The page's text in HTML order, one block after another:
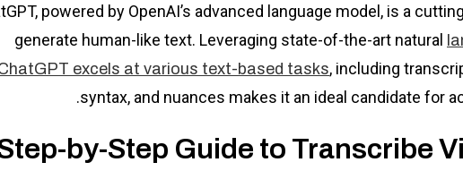
powered by OpenAI’s advanced language model, is a
generate human-like text. Leveraging state-of-the-art natural
excels at various text-based tasks, including
syntax, and nuances makes it an ideal candidate for
by-Step Guide to Transcribe